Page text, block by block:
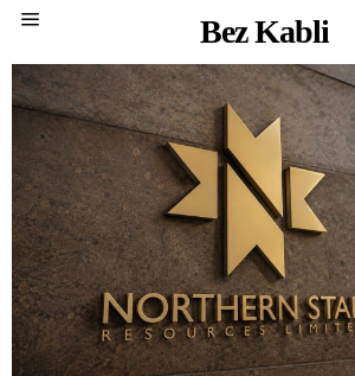
Bez Kabli